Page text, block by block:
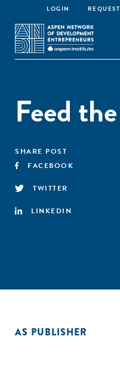
LOGIN
Feed
SHARE POST
FACEBOOK
TWITTER
LINKEDIN
AS PUBLISHER